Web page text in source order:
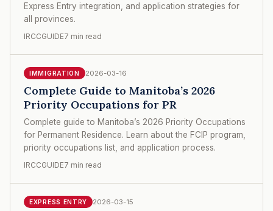
Express Entry integration, and application strategies for
all provinces.
IRCCGUIDE7 min read
IMMIGRATION 2026-03-16
Complete Guide to Manitoba’s 2026
Priority Occupations for PR
Complete guide to Manitoba’s 2026 Priority Occupations
for Permanent Residence. Learn about the FCIP program,
priority occupations list, and application process.
IRCCGUIDE7 min read
EXPRESS ENTRY 2026-03-15